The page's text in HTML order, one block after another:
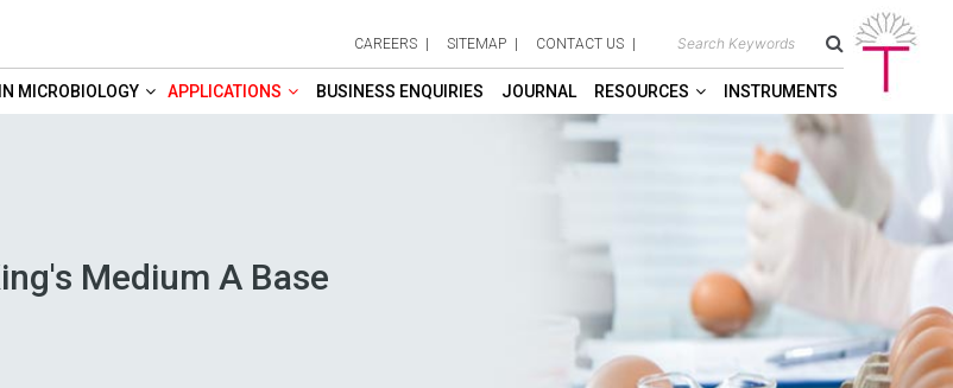
CAREERS SITEMAP CONTACT US
MICROBIOLOGY APPLICATIONS BUSINESS ENQUIRIES JOURNAL RESOURCES INSTRUMENTS
Medium A Base